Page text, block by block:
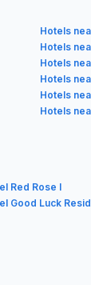
Hotels
Hotels
Hotels
Hotels
Hotels
Hotels
Red Rose I
Good Luck